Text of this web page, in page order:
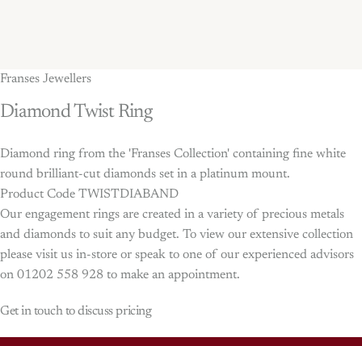
Franses Jewellers
DiamondTwist Ring
Diamond ring from the 'Franses Collection' containing fine white
round brilliant-cut diamonds set in a platinum mount.
Product Code TWISTDIABAND
Our engagement rings are created in a variety of precious metals
and diamonds to suit any budget. To view our extensive collection
please visit us in-store or speak to one of our experienced advisors
on 01202 558 928 to make an appointment.
Get in touch to discuss pricing